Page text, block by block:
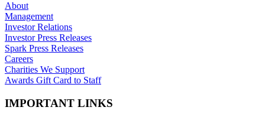
About
Management
Investor Relations
Investor Press Releases
Spark Press Releases
Careers
Charities We Support
Awards Gift Card to Staff
IMPORTANT LINKS